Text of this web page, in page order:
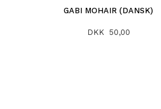
GABI MOHAIR (DANSK)
DKK 50,00